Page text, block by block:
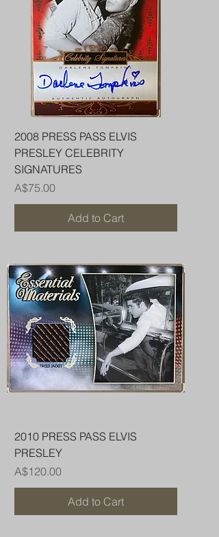
2008 PRESS PASS ELVIS
PRESLEY CELEBRITY
SIGNATURES
Price
A$75.00
Add to Cart
2010 PRESS PASS ELVIS
PRESLEY
Price
A$120.00
Add to Cart